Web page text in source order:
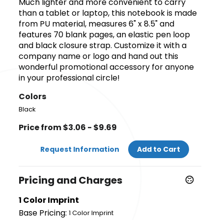
Much lighter and more convenient to carry
than a tablet or laptop, this notebook is made
from PU material, measures 6" x 8.5" and
features 70 blank pages, an elastic pen loop
and black closure strap. Customize it with a
company name or logo and hand out this
wonderful promotional accessory for anyone
in your professional circle!
Colors
Black
Price from $3.06 - $9.69
Request Information Add to Cart
Pricing and Charges
1 Color Imprint
Base Pricing: 1 Color Imprint